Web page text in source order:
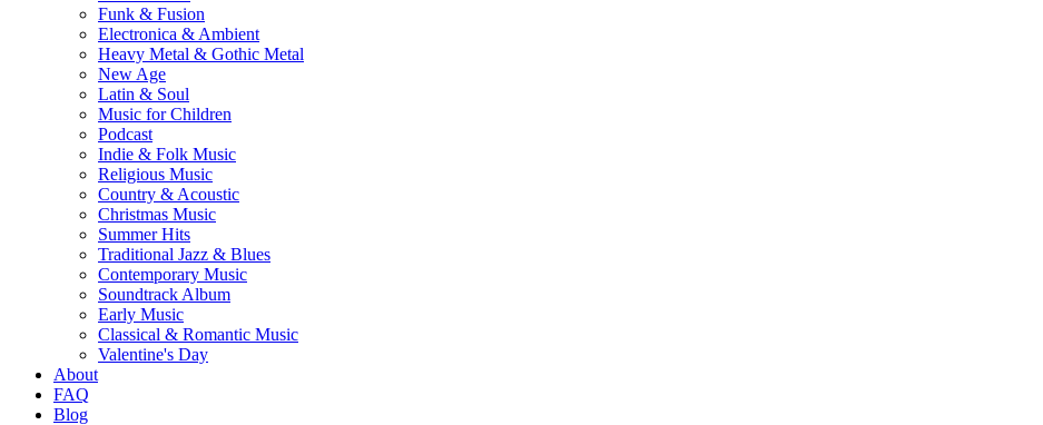
Funk & Fusion
Electronica & Ambient
Heavy Metal & Gothic Metal
New Age
Latin & Soul
Music for Children
Podcast
Indie & Folk Music
Religious Music
Country & Acoustic
Christmas Music
Summer Hits
Traditional Jazz & Blues
Contemporary Music
Soundtrack Album
Early Music
Classical & Romantic Music
Valentine's Day
About
FAQ
Blog